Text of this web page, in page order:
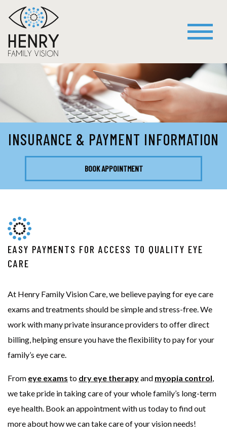
INSURANCE & PAYMENT INFORMATION
BOOK APPOINTMENT
EASY PAYMENTS FOR ACCESS TO QUALITY EYE
CARE
At Henry Family Vision Care, we believe paying for eye care
exams and treatments should be simple and stress-free. We
work with many private insurance providers to offer direct
billing, helping ensure you have the flexibility to pay for your
family’s eye care.
From eye exams to dry eye therapyand myopia control,
we take pride in taking care of your whole family’s long-term
eye health. Book an appointment with us today to find out
more about how we can take care of your vision needs!